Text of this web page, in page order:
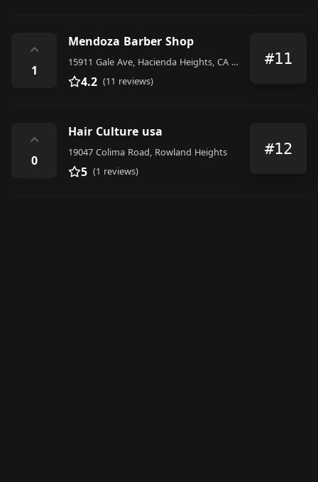
⌃
1
Mendoza Barber Shop
15911 Gale Ave, Hacienda Heights, CA 91745, United States
4.2 (11 reviews)
#11
⌃
0
Hair Culture usa
19047 Colima Road, Rowland Heights
5 (1 reviews)
#12